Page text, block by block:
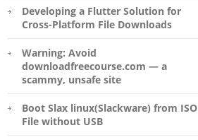
Developing a Flutter Solution for
Cross-Platform File Downloads
Warning: Avoid
downloadfreecourse.com — a
scammy, unsafe site
Boot Slax linux(Slackware) from ISO
File without USB